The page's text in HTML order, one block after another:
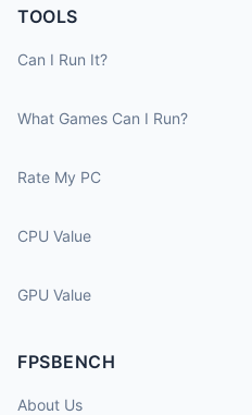
TOOLS
Can I Run It?
What Games Can I Run?
Rate My PC
CPU Value
GPU Value
FPSBENCH
About Us